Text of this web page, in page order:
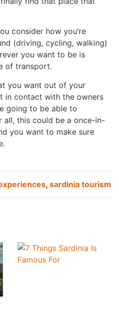
consider how you’re
(driving, cycling, walking)
you want to be is
of transport.
you want out of your
in contact with the owners
going to be able to
all, this could be a once-in-
you want to make sure
, sardinia tourism